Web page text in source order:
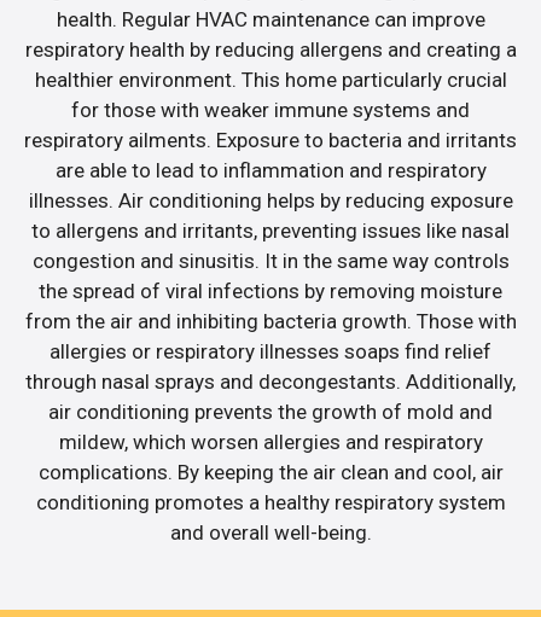
health. Regular HVAC maintenance can improve
respiratory health by reducing allergens and creating a
healthier environment. This home particularly crucial
for those with weaker immune systems and
respiratory ailments. Exposure to bacteria and irritants
are able to lead to inflammation and respiratory
illnesses. Air conditioning helps by reducing exposure
to allergens and irritants, preventing issues like nasal
congestion and sinusitis. It in the same way controls
the spread of viral infections by removing moisture
from the air and inhibiting bacteria growth. Those with
allergies or respiratory illnesses soaps find relief
through nasal sprays and decongestants. Additionally,
air conditioning prevents the growth of mold and
mildew, which worsen allergies and respiratory
complications. By keeping the air clean and cool, air
conditioning promotes a healthy respiratory system
and overall well-being.